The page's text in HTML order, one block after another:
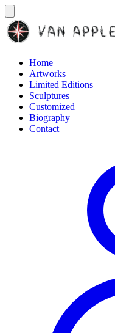
Home
Artworks
Limited Editions
Sculptures
Customized
Biography
Contact